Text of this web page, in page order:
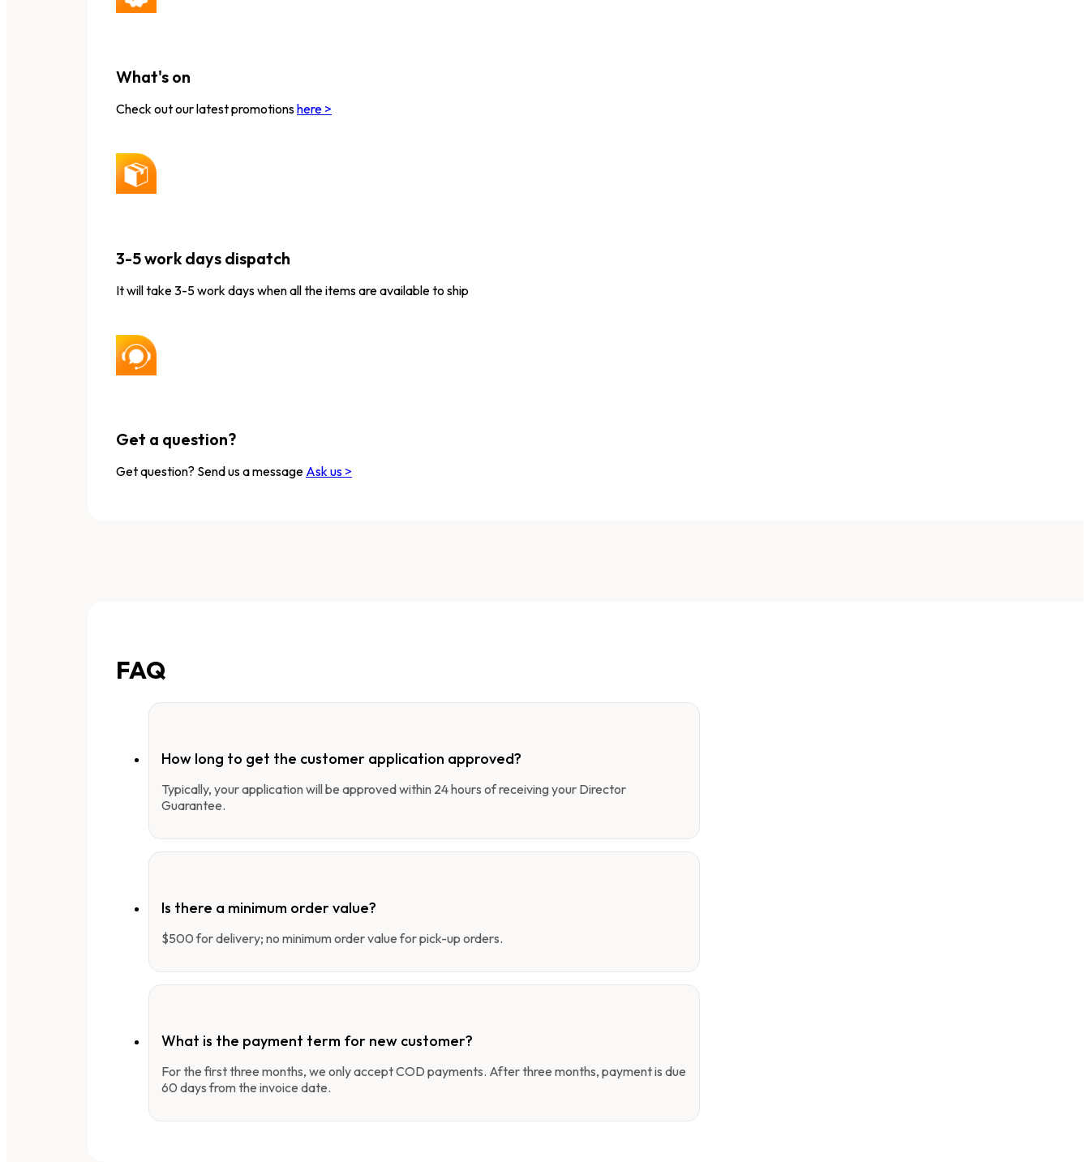
What's on
Check out our latest promotionshere >
3-5 work days dispatch
It will take 3-5 work days when all the items are available to ship
Get a question?
Get question? Send us a message Ask us >
FAQ
How long to get the customer application approved?
Typically, your application will be approved within 24 hours of receiving your Director
Guarantee.
Is there a minimum order value?
$500 for delivery; no minimum order value for pick-up orders.
What is the payment term for new customer?
For the first three months, we only accept COD payments. After three months, payment is due
60 days from the invoice date.